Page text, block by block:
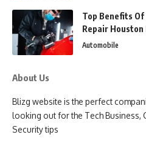
Top Benefits
Repair Houston
Automobile
About Us
Blizg website is the perfect
looking out for the Tech Business,
Security tips